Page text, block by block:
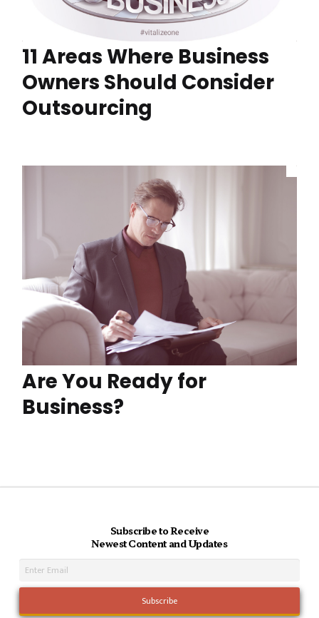
11 Areas Where Business
Owners Should Consider
Outsourcing
Are You Ready for
Business?
Subscribe to Receive
Newest Content and Updates